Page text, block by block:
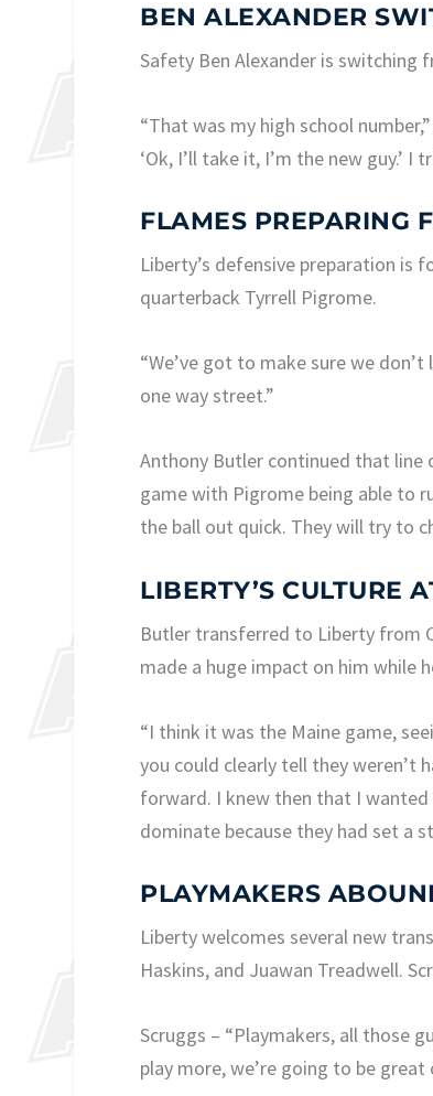
BEN ALEXANDER
Safety Ben Alexander is switching
“That was my high school
‘Ok, I’ll take it, I’m the new guy.’
FLAMES PREPARING
Liberty’s defensive preparation is
quarterback Tyrrell Pigrome.
“We’ve got to make sure we
one way street.”
Anthony Butler continued that line
game with Pigrome being able to
the ball out quick. They will try to
LIBERTY’S CULTURE
Butler transferred to Liberty from
made a huge impact on him while
“I think it was the Maine game,
you could clearly tell they weren’t
forward. I knew then that I
dominate because they had set a
PLAYMAKERS
Liberty welcomes several new
Haskins, and Juawan Treadwell.
Scruggs – “Playmakers, all those
play more, we’re going to be great